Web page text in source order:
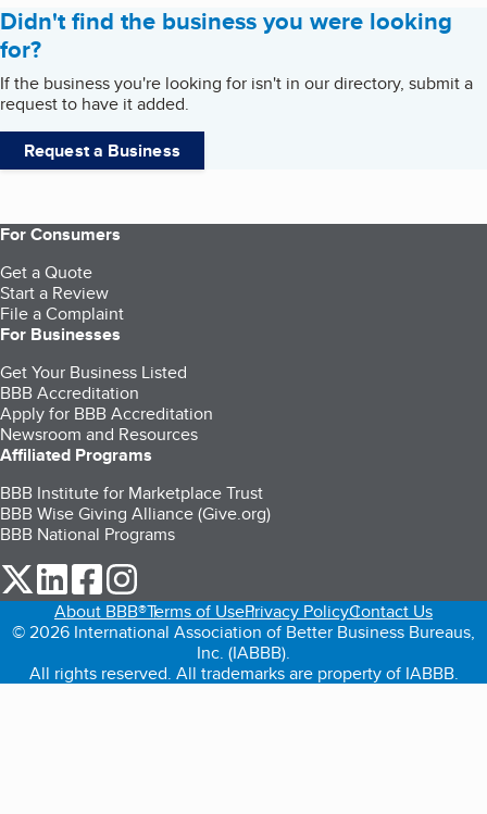
Didn't find the business you were looking
for?
If the business you're looking for isn't in our directory, submit a
request to have it added.
Request a Business
For Consumers
Get a Quote
Start a Review
File a Complaint
For Businesses
Get Your Business Listed
BBB Accreditation
Apply for BBB Accreditation
Newsroom and Resources
Affiliated Programs
BBB Institute for Marketplace Trust
BBB Wise Giving Alliance (Give.org)
BBB National Programs
our Twitter (opens in a new tab)
our LinkedIn (opens in a new tab)
our Facebook (opens in a new tab)
About BBB®Terms of UsePrivacy PolicyContact Us
© 2026 International Association of Better Business Bureaus,
Inc. (IABBB).
All rights reserved. All trademarks are property of IABBB.